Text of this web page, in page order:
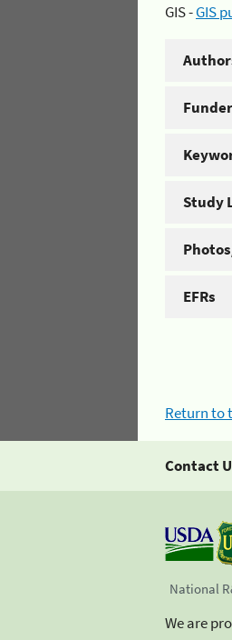
GIS -GIS
Study
EFRs
Return to
Contact
National
We are